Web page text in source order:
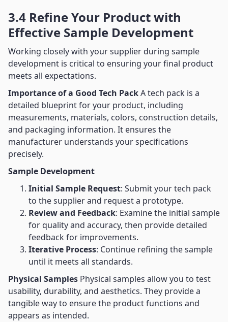
3.4 Refine Your Product with
Effective Sample Development
Working closely with your supplier during sample
development is critical to ensuring your final product
meets all expectations.
Importance of a Good Tech PackA tech pack is a
detailed blueprint for your product, including
measurements, materials, colors, construction details,
and packaging information. It ensures the
manufacturer understands your specifications
precisely.
Sample Development
Initial Sample Request: Submit your tech pack
to the supplier and request a prototype.
Review and Feedback: Examine the initial sample
for quality and accuracy, then provide detailed
feedback for improvements.
Iterative Process: Continue refining the sample
until it meets all standards.
Physical Samples Physical samples allow you to test
usability, durability, and aesthetics. They provide a
tangible way to ensure the product functions and
appears as intended.